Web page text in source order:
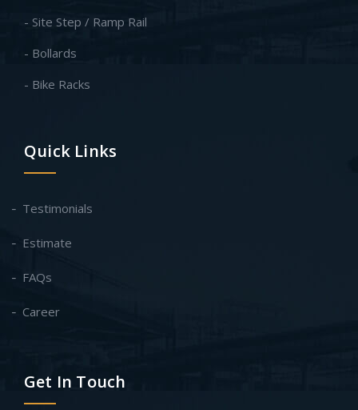
- Site Step / Ramp Rail
- Bollards
- Bike Racks
Quick Links
Testimonials
Estimate
FAQs
Career
Get In Touch